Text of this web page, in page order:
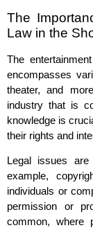
The
Law in the
The
encompasses
theater, and
industry that is
knowledge is
their rights and
Legal issues
example,
individuals or
permission or
common, where